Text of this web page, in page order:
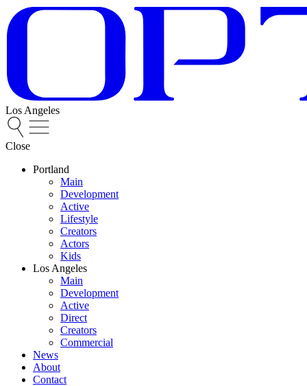
Los Angeles
Close
Portland
Main
Development
Active
Lifestyle
Creators
Actors
Kids
Los Angeles
Main
Development
Active
Direct
Creators
Commercial
News
About
Contact